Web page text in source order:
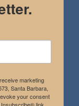
marketing
Santa Barbara,
your consent